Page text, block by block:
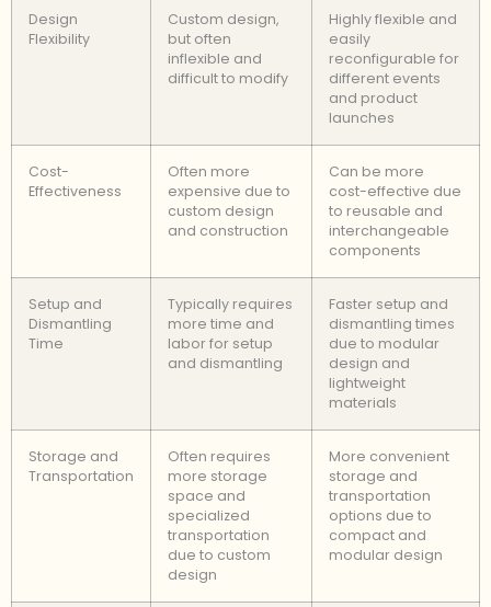
Design
Flexibility
Custom design,
but often
inflexible and
difficult to modify
Highly flexible and
easily
reconfigurable for
different events
and product
launches
Cost-
Effectiveness
Often more
expensive due to
custom design
and construction
Can be more
cost-effective due
to reusable and
interchangeable
components
Setup and
Dismantling
Time
Typically requires
more time and
labor for setup
and dismantling
Faster setup and
dismantling times
due to modular
design and
lightweight
materials
Storage and
Transportation
Often requires
more storage
space and
specialized
transportation
due to custom
design
More convenient
storage and
transportation
options due to
compact and
modular design